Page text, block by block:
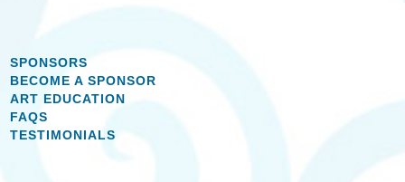
SPONSORS
BECOME A SPONSOR
ART EDUCATION
FAQS
TESTIMONIALS